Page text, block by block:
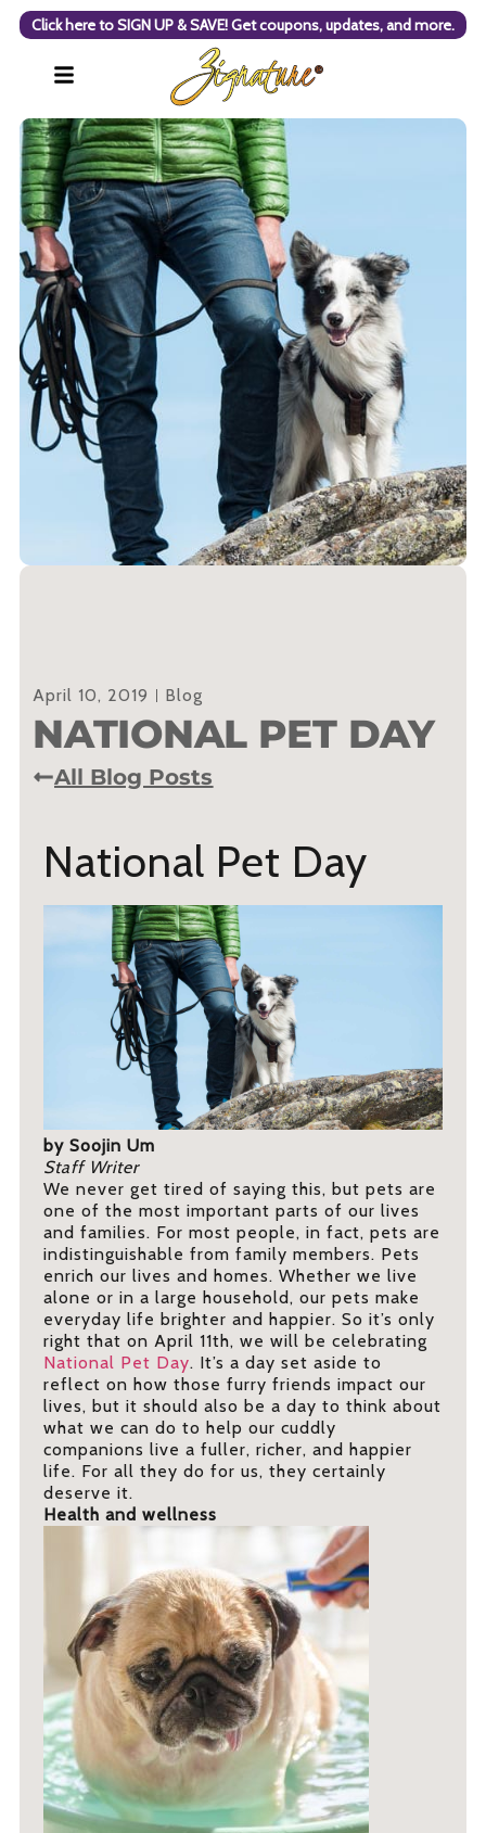
Click here to SIGN UP & SAVE! Get coupons, updates, and more.
April 10, 2019 Blog
NATIONAL PET DAY
All Blog Posts
National Pet Day
by Soojin Um
Staff Writer
We never get tired of saying this, but pets are
one of the most important parts of our lives
and families. For most people, in fact, pets are
indistinguishable from family members. Pets
enrich our lives and homes. Whether we live
alone or in a large household, our pets make
everyday life brighter and happier. So it’s only
right that on April 11th, we will be celebrating
National Pet Day. It’s a day set aside to
reflect on how those furry friends impact our
lives, but it should also be a day to think about
what we can do to help our cuddly
companions live a fuller, richer, and happier
life. For all they do for us, they certainly
deserve it.
Health and wellness